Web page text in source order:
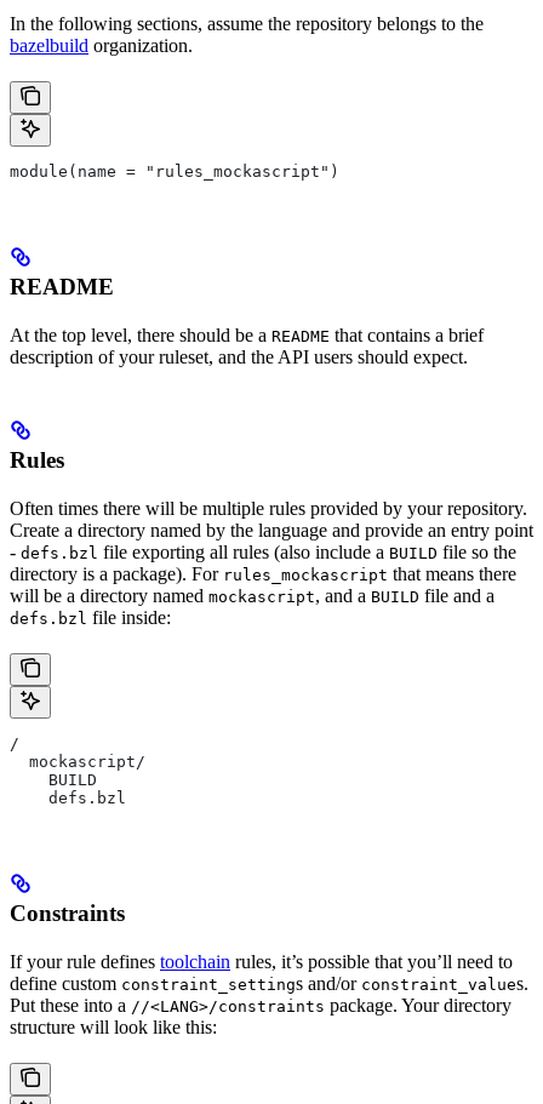
In the following sections, assume the repository belongs to the
bazelbuild organization.
module(name = "rules_mockascript")
README
At the top level, there should be a README that contains a brief
description of your ruleset, and the API users should expect.
Rules
Often times there will be multiple rules provided by your repository.
Create a directory named by the language and provide an entry point
- defs.bzl file exporting all rules (also include a BUILD file so the
directory is a package). For rules_mockascript that means there
will be a directory named mockascript, and a BUILD file and a
defs.bzl file inside:
/
  mockascript/
    BUILD
    defs.bzl
Constraints
If your rule defines toolchain rules, it’s possible that you’ll need to
define custom constraint_settings and/or constraint_values.
Put these into a //<LANG>/constraints package. Your directory
structure will look like this: